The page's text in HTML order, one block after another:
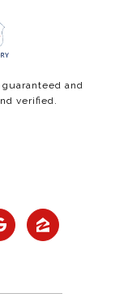
and
verified.